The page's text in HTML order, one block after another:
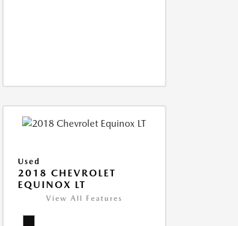
Used
2018 CHEVROLET
EQUINOX LT
View All Features